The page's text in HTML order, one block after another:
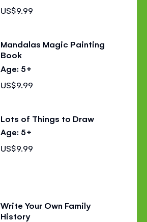
US$9.99
Mandalas Magic Painting
Book
Age: 5+
US$9.99
Lots of Things to Draw
Age: 5+
US$9.99
Write Your Own Family
History